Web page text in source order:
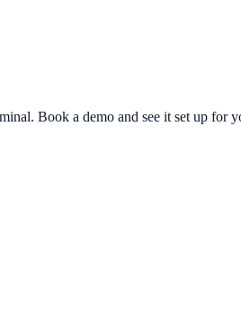
Book a demo and see it set up for